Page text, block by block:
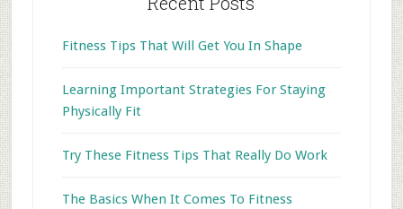
Fitness Tips That Will Get You In Shape
Learning Important Strategies For Staying
Physically Fit
Try These Fitness Tips That Really Do Work
The Basics When It Comes To Fitness